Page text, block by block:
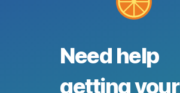
Need help
getting your